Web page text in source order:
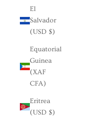
El
Salvador
(USD $)
Equatorial
Guinea
(XAF
CFA)
Eritrea
(USD $)